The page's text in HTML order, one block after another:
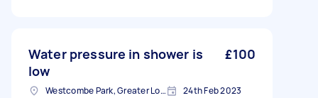
Water pressure in shower is
low
£100
Westcombe Park, Greater London 24th Feb 2023